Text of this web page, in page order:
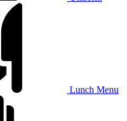
Lunch Menu